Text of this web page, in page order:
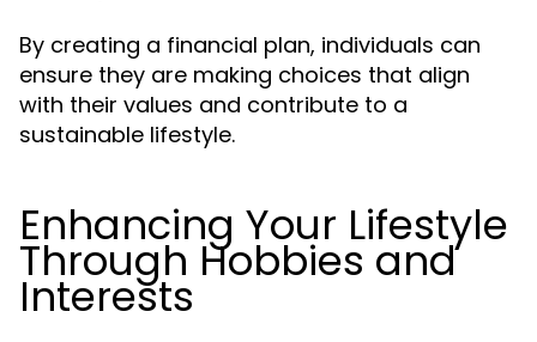
By creating a financial plan, individuals can
ensure they are making choices that align
with their values and contribute to a
sustainable lifestyle.
Enhancing Your Lifestyle
Through Hobbies and
Interests